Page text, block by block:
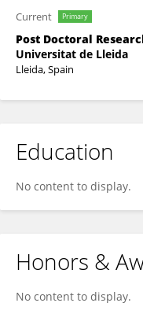
Current Primary
Post Doctoral
Universitat de Lleida
Lleida, Spain
Education
No content to display.
Honors &
No content to display.